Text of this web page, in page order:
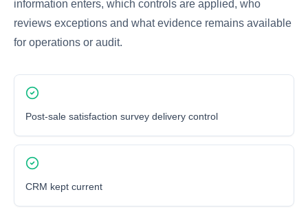
information enters, which controls are applied, who
reviews exceptions and what evidence remains available
for operations or audit.
Post-sale satisfaction survey delivery control
CRM kept current